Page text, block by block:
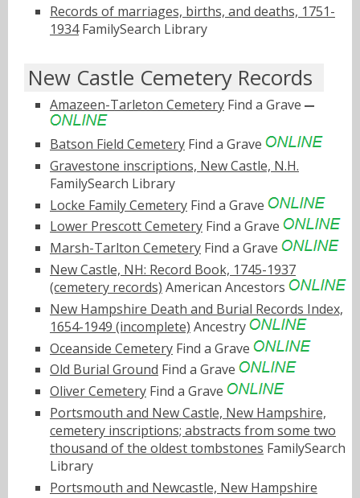
Records of marriages, births, and deaths, 1751-
1934FamilySearch Library
New Castle Cemetery Records
Amazeen-Tarleton Cemetery Find a Grave
Batson Field Cemetery Find a Grave
Gravestone inscriptions, New Castle, N.H.
FamilySearch Library
Locke Family Cemetery Find a Grave
Lower Prescott Cemetery Find a Grave
Marsh-Tarlton Cemetery Find a Grave
New Castle, NH: Record Book, 1745-1937
(cemetery records) American Ancestors
New Hampshire Death and Burial Records Index,
1654-1949 (incomplete) Ancestry
Oceanside Cemetery Find a Grave
Old Burial Ground Find a Grave
Oliver Cemetery Find a Grave
Portsmouth and New Castle, New Hampshire,
cemetery inscriptions; abstracts from some two
thousand of the oldest tombstones FamilySearch
Library
Portsmouth and Newcastle, New Hampshire